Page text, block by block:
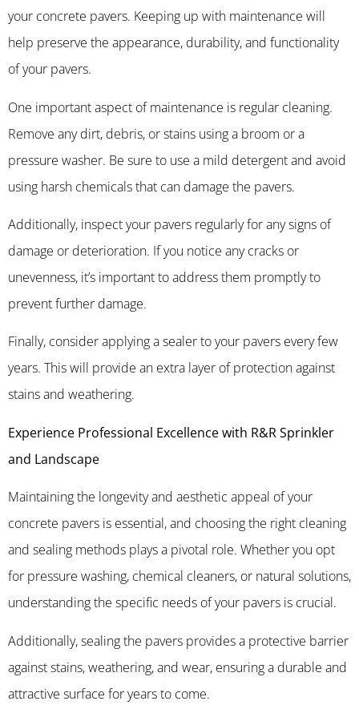
your concrete pavers. Keeping up with maintenance will
help preserve the appearance, durability, and functionality
of your pavers.
One important aspect of maintenance is regular cleaning.
Remove any dirt, debris, or stains using a broom or a
pressure washer. Be sure to use a mild detergent and avoid
using harsh chemicals that can damage the pavers.
Additionally, inspect your pavers regularly for any signs of
damage or deterioration. If you notice any cracks or
unevenness, it’s important to address them promptly to
prevent further damage.
Finally, consider applying a sealer to your pavers every few
years. This will provide an extra layer of protection against
stains and weathering.
Experience Professional Excellence with R&R Sprinkler
and Landscape
Maintaining the longevity and aesthetic appeal of your
concrete pavers is essential, and choosing the right cleaning
and sealing methods plays a pivotal role. Whether you opt
for pressure washing, chemical cleaners, or natural solutions,
understanding the specific needs of your pavers is crucial.
Additionally, sealing the pavers provides a protective barrier
against stains, weathering, and wear, ensuring a durable and
attractive surface for years to come.